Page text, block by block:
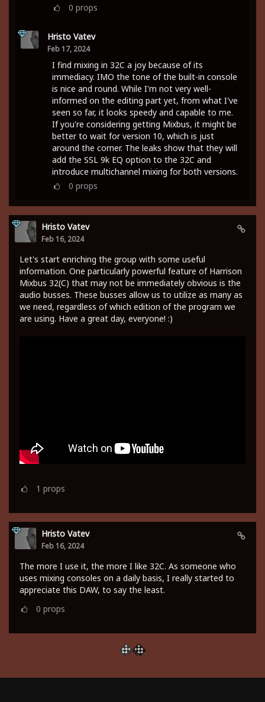
0 props
Hristo Vatev
Feb 17, 2024
I find mixing in 32C a joy because of its
immediacy. IMO the tone of the built-in console
is nice and round. While I'm not very well-
informed on the editing part yet, from what I've
seen so far, it looks speedy and capable to me.
If you're considering getting Mixbus, it might be
better to wait for version 10, which is just
around the corner. The leaks show that they will
add the SSL 9k EQ option to the 32C and
introduce multichannel mixing for both versions.
0 props
Hristo Vatev
Feb 16, 2024
Let's start enriching the group with some useful
information. One particularly powerful feature of Harrison
Mixbus 32(C) that may not be immediately obvious is the
audio busses. These busses allow us to utilize as many as
we need, regardless of which edition of the program we
are using. Have a great day, everyone! :)
1 props
Hristo Vatev
Feb 16, 2024
The more I use it, the more I like 32C. As someone who
uses mixing consoles on a daily basis, I really started to
appreciate this DAW, to say the least.
0 props